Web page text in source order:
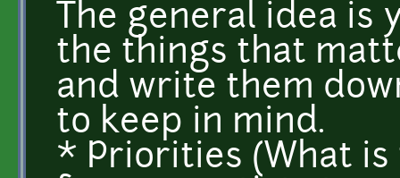
The general idea is
the things that
and write them
to keep in mind.
* Priorities (What